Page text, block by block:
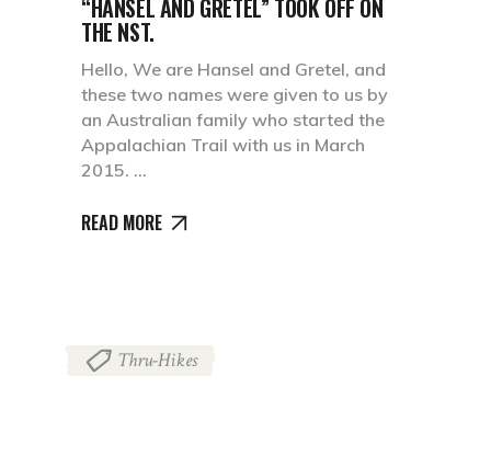
“HANSEL AND GRETEL” TOOK OFF ON
THE NST.
Hello, We are Hansel and Gretel, and
these two names were given to us by
an Australian family who started the
Appalachian Trail with us in March
2015.
READ MORE
Thru-Hikes